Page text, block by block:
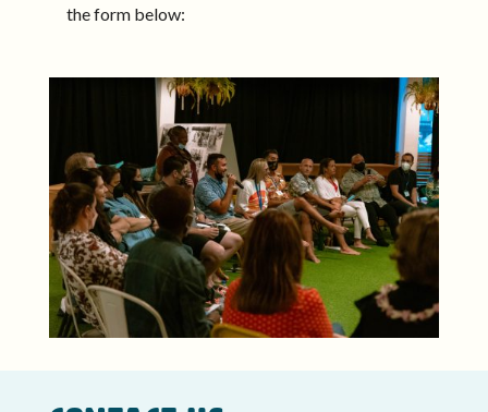
the form below: